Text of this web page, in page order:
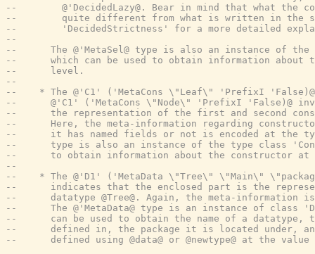
--        @'DecidedLazy@. Bear in mind that what the
--        quite different from what is written in the
--        'DecidedStrictness' for a more detailed
--
--      The @'MetaSel@ type is also an instance of
--      which can be used to obtain information about
--      level.
--
--    * The @'C1' ('MetaCons \"Leaf\" 'PrefixI 'False)@
--      @'C1' ('MetaCons \"Node\" 'PrefixI 'False)@
--      the representation of the first and second
--      Here, the meta-information regarding
--      it has named fields or not is encoded at the type
--      type is also an instance of the type class
--      to obtain information about the constructor at
--
--    * The @'D1' ('MetaData \"Tree\" \"Main\"
--      indicates that the enclosed part is the
--      datatype @Tree@. Again, the meta-information
--      The @'MetaData@ type is an instance of class
--      can be used to obtain the name of a datatype,
--      defined in, the package it is located under,
--      defined using @data@ or @newtype@ at the